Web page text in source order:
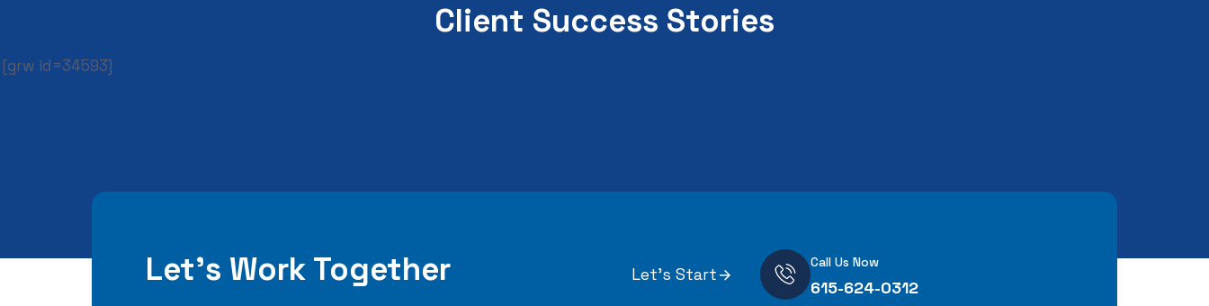
Client Success Stories
[grw id=34593]
Let’s Work Together Let's Start
Call Us Now
615-624-0312